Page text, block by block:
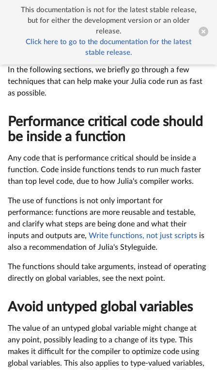
 
Performance Tips
In the following sections, we briefly go through a few
techniques that can help make your Julia code run as fast
as possible.
Performance critical code should
be inside a function
Any code that is performance critical should be inside a
function. Code inside functions tends to run much faster
than top level code, due to how Julia's compiler works.
The use of functions is not only important for
performance: functions are more reusable and testable,
and clarify what steps are being done and what their
inputs and outputs are, Write functions, not just scripts is
also a recommendation of Julia's Styleguide.
The functions should take arguments, instead of operating
directly on global variables, see the next point.
Avoid untyped global variables
The value of an untyped global variable might change at
any point, possibly leading to a change of its type. This
makes it difficult for the compiler to optimize code using
global variables. This also applies to type-valued variables,
This documentation is not for the latest stable release,
but for either the development version or an older
release.
Click here to go to the documentation for the latest
stable release.